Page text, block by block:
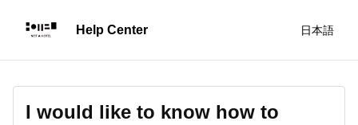
日本語
I would like to know how to